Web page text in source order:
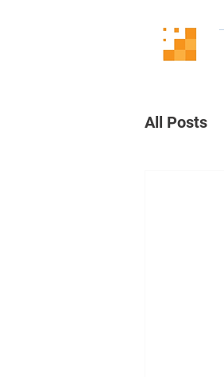
All Posts